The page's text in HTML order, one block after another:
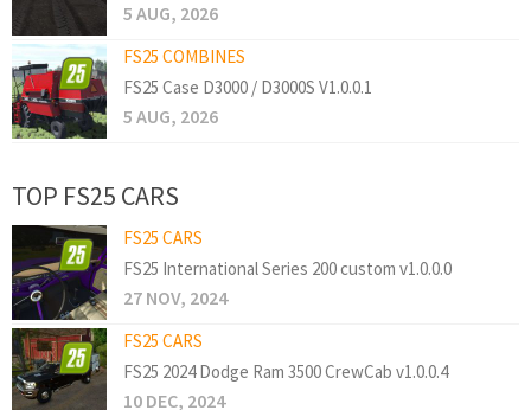
5 AUG, 2026
FS25 COMBINES
FS25 Case D3000 / D3000S V1.0.0.1
5 AUG, 2026
TOP FS25 CARS
FS25 CARS
FS25 International Series 200 custom v1.0.0.0
27 NOV, 2024
FS25 CARS
FS25 2024 Dodge Ram 3500 CrewCab v1.0.0.4
10 DEC, 2024